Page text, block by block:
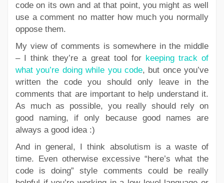
code on its own and at that point, you might as well
use a comment no matter how much you normally
oppose them.
My view of comments is somewhere in the middle
– I think they’re a great tool for keeping track of
what you’re doing while you code, but once you’ve
written the code you should only leave in the
comments that are important to help understand it.
As much as possible, you really should rely on
good naming, if only because good names are
always a good idea :)
And in general, I think absolutism is a waste of
time. Even otherwise excessive “here’s what the
code is doing” style comments could be really